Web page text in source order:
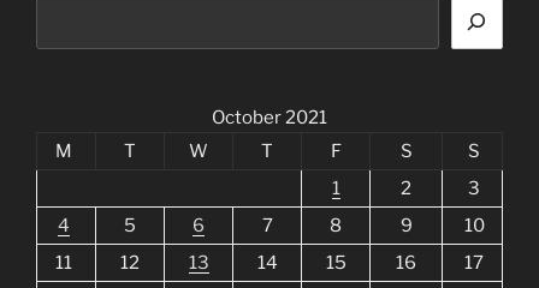
October 2021
M
T W T F S
S
1
2
3
4
5 6 7 8 9
10
11
12 13 14 15 16
17